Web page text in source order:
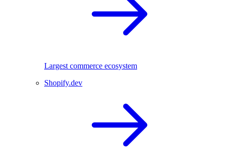
Largest commerce ecosystem
Shopify.dev